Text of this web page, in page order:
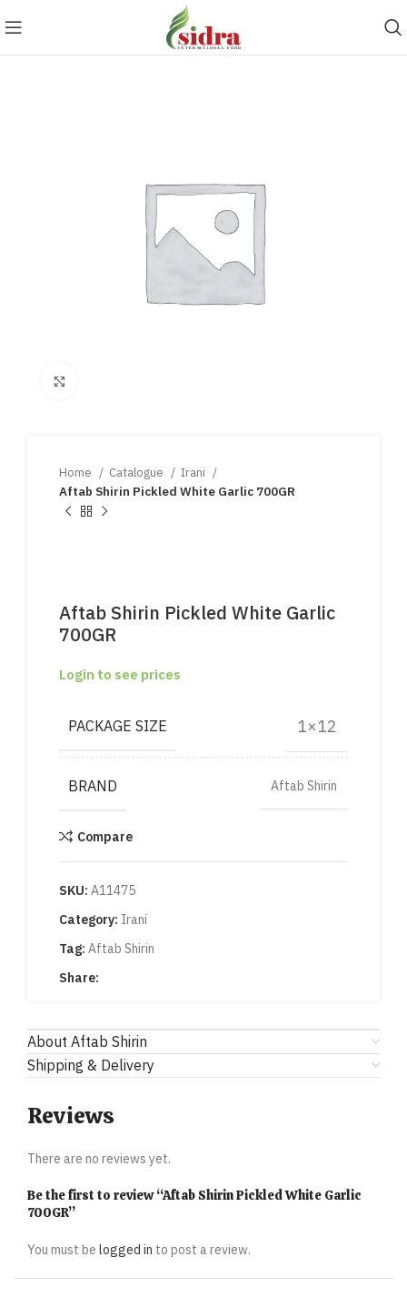
Home Catalogue
Irani
Aftab Shirin Pickled White Garlic 700GR
Aftab Shirin Pickled White Garlic
700GR
Login to see prices
PACKAGE SIZE 1×12
BRAND Aftab Shirin
Compare
SKU: A11475
Category: Irani
Tag: Aftab Shirin
Share:
About Aftab Shirin
Shipping & Delivery
Reviews
There are no reviews yet.
Be the first to review “Aftab Shirin Pickled White Garlic
700GR”
You must be logged in to post a review.